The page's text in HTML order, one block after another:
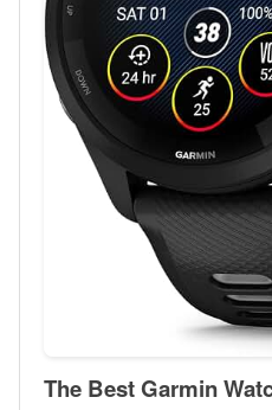
The Best Garmin